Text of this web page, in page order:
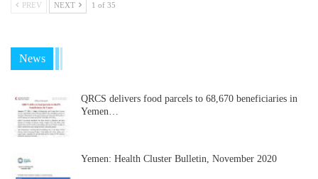
PREV NEXT 1 of 35
News
QRCS delivers food parcels to 68,670 beneficiaries in
Yemen…
Yemen: Health Cluster Bulletin, November 2020